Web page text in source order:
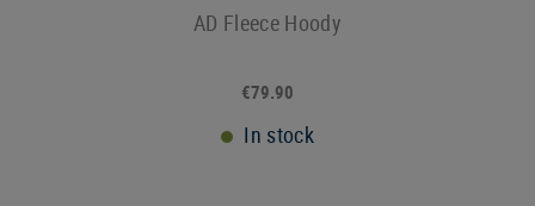
AD Fleece Hoody
€79.90
In stock